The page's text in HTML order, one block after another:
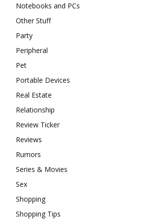
Notebooks and PCs
Other Stuff
Party
Peripheral
Pet
Portable Devices
Real Estate
Relationship
Review Ticker
Reviews
Rumors
Series & Movies
Sex
Shopping
Shopping Tips